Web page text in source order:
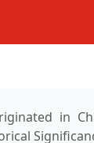
in